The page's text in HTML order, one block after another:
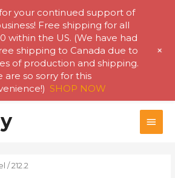
/ 212.2
your continued support of
Free shipping for all
within the US. (We have had
shipping to Canada due to
of production and shipping.
are so sorry for this
SHOP NOW
+